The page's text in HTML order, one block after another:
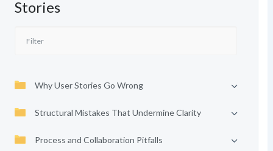
Stories
Why User Stories Go Wrong
Structural Mistakes That Undermine Clarity
Process and Collaboration Pitfalls